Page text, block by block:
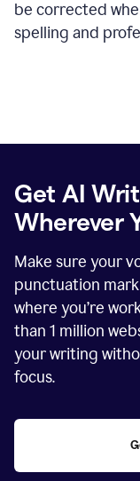
be corrected
spelling and
Get AI
Wherever
Make sure your
punctuation
where you’re
than 1 million
your writing
focus.